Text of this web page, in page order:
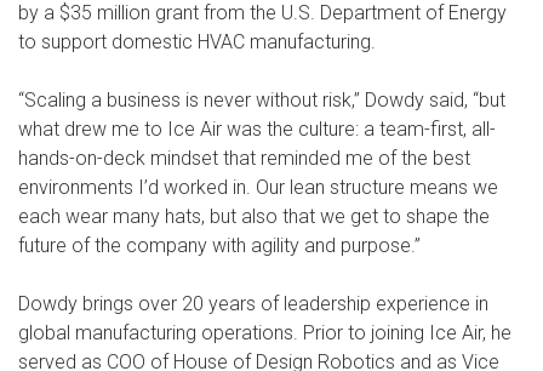
by a $35 million grant from the U.S. Department of Energy
to support domestic HVAC manufacturing.
“Scaling a business is never without risk,” Dowdy said, “but
what drew me to Ice Air was the culture: a team-first, all-
hands-on-deck mindset that reminded me of the best
environments I’d worked in. Our lean structure means we
each wear many hats, but also that we get to shape the
future of the company with agility and purpose.”
Dowdy brings over 20 years of leadership experience in
global manufacturing operations. Prior to joining Ice Air, he
served as COO of House of Design Robotics and as Vice